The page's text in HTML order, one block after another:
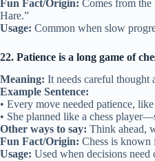
Fun Fact/Origin: Comes from the
Hare.”
Usage: Common when slow
22. Patience is a long game of
Meaning: It needs careful thought
Example Sentence:
• Every move needed patience, like
• She planned like a chess
Other ways to say: Think ahead,
Fun Fact/Origin: Chess is known
Usage: Used when decisions need